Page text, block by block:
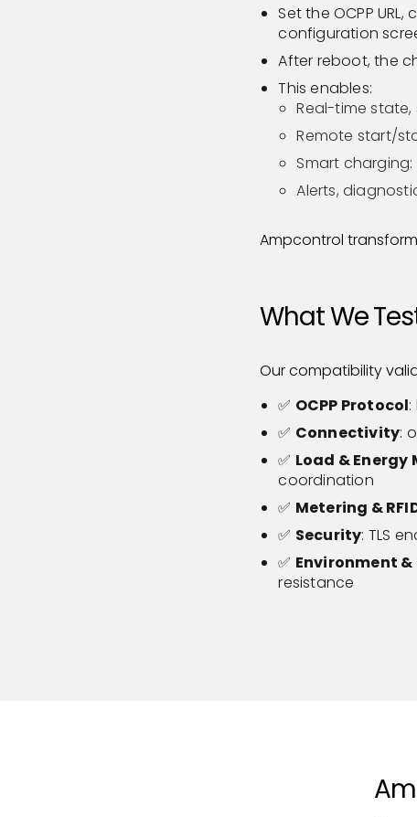
Set the OCPP
configuration
After reboot, the
This enables:
Real-time state,
Remote start/
Smart
Alerts,
Ampcontrol
What We
Our compatibility
✅ OCPP Protocol
✅ Connectivity:
✅ Load &
coordination
✅ Metering &
✅ Security: TLS
✅ Environment &
resistance